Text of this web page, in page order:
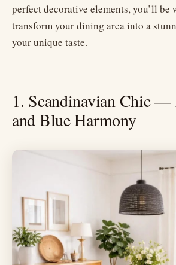
perfect decorative elements, you’ll be
transform your dining area into a
your unique taste.
1. Scandinavian Chic
and Blue Harmony